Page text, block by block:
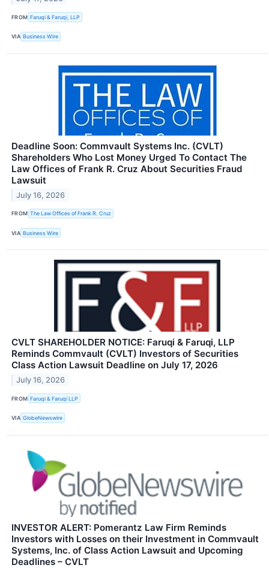
FROM Faruqi & Faruqi, LLP
VIA Business Wire
Deadline Soon: Commvault Systems Inc. (CVLT)
Shareholders Who Lost Money Urged To Contact The
Law Offices of Frank R. Cruz About Securities Fraud
Lawsuit
July 16, 2026
FROM The Law Offices of Frank R. Cruz
VIA Business Wire
CVLT SHAREHOLDER NOTICE: Faruqi & Faruqi, LLP
Reminds Commvault (CVLT) Investors of Securities
Class Action Lawsuit Deadline on July 17, 2026
July 16, 2026
FROM Faruqi & Faruqi LLP
VIA GlobeNewswire
INVESTOR ALERT: Pomerantz Law Firm Reminds
Investors with Losses on their Investment in Commvault
Systems, Inc. of Class Action Lawsuit and Upcoming
Deadlines – CVLT